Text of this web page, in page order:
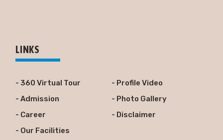
LINKS
- 360 Virtual Tour
- Profile Video
- Admission
- Photo Gallery
- Career
- Disclaimer
- Our Facilities